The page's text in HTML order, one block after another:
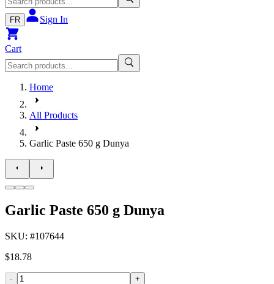
FR Sign In
Cart
Home
All Products
Garlic Paste 650 g Dunya
Garlic Paste 650 g Dunya
SKU: #107644
$18.78
-
+